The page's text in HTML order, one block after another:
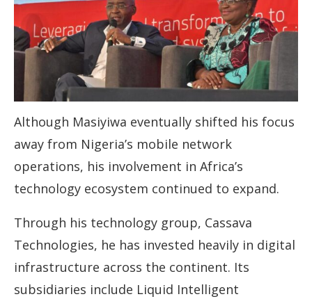
Although Masiyiwa eventually shifted his focus
away from Nigeria’s mobile network
operations, his involvement in Africa’s
technology ecosystem continued to expand.
Through his technology group, Cassava
Technologies, he has invested heavily in digital
infrastructure across the continent. Its
subsidiaries include Liquid Intelligent